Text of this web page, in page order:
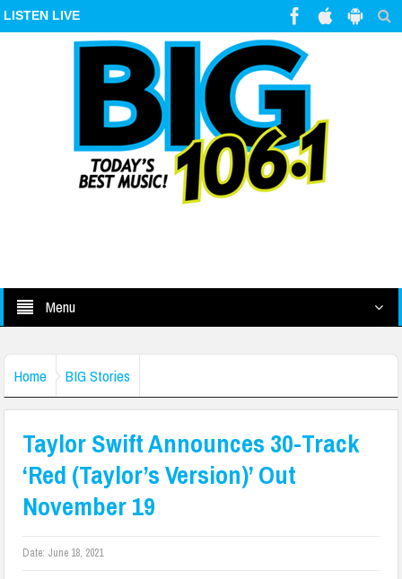
LISTEN LIVE
Menu
Home BIG Stories
Taylor Swift Announces 30-Track
‘Red (Taylor’s Version)’ Out
November 19
Date: June 18, 2021